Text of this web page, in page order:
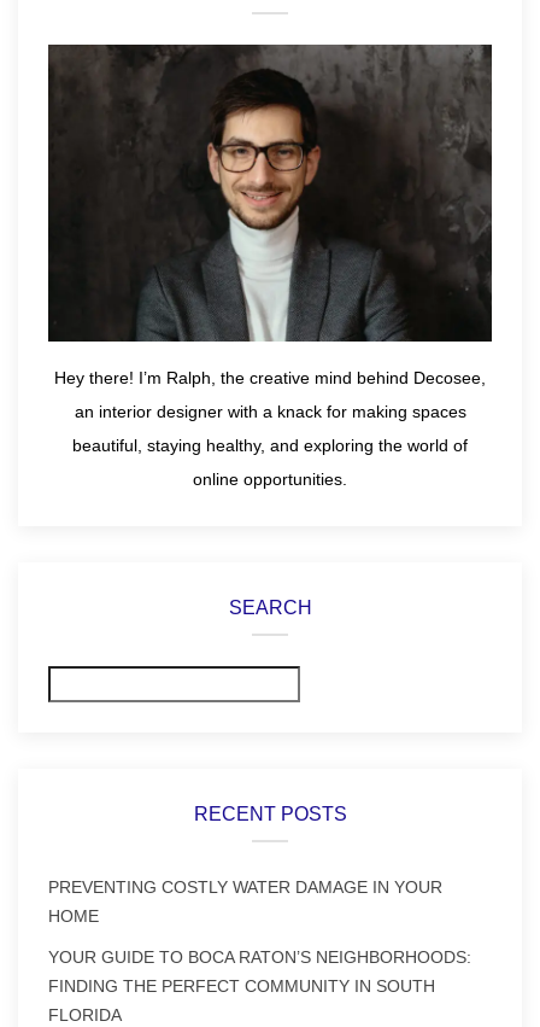
Hey there! I’m Ralph, the creative mind behind Decosee,
an interior designer with a knack for making spaces
beautiful, staying healthy, and exploring the world of
online opportunities.
SEARCH
RECENT POSTS
PREVENTING COSTLY WATER DAMAGE IN YOUR
HOME
YOUR GUIDE TO BOCA RATON’S NEIGHBORHOODS:
FINDING THE PERFECT COMMUNITY IN SOUTH
FLORIDA